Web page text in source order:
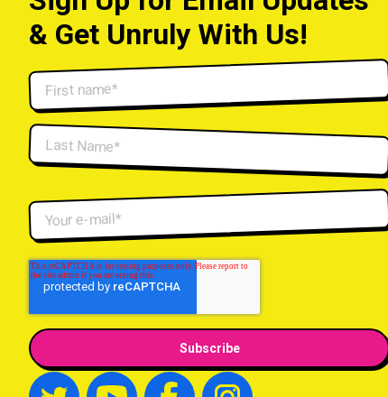
& Get Unruly With Us!